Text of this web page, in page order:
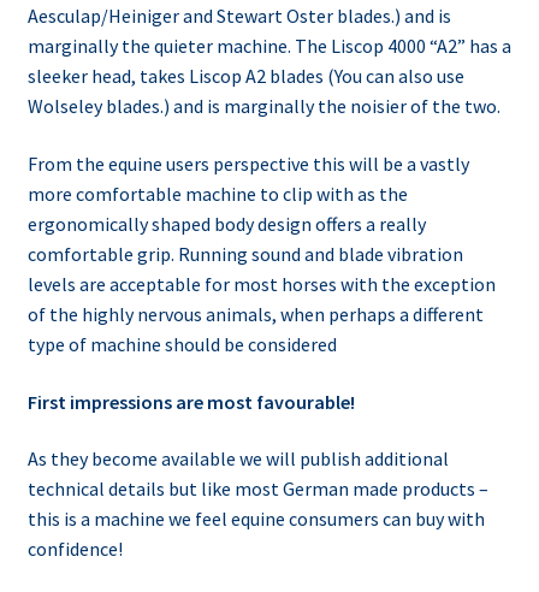
Aesculap/Heiniger and Stewart Oster blades.) and is
marginally the quieter machine. The Liscop 4000 “A2” has a
sleeker head, takes Liscop A2 blades (You can also use
Wolseley blades.) and is marginally the noisier of the two.
From the equine users perspective this will be a vastly
more comfortable machine to clip with as the
ergonomically shaped body design offers a really
comfortable grip. Running sound and blade vibration
levels are acceptable for most horses with the exception
of the highly nervous animals, when perhaps a different
type of machine should be considered
First impressions are most favourable!
As they become available we will publish additional
technical details but like most German made products –
this is a machine we feel equine consumers can buy with
confidence!